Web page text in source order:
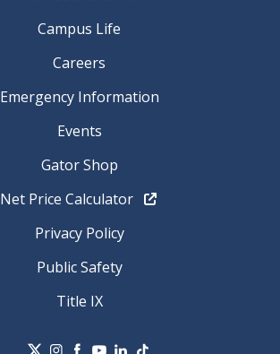
Campus Life
Careers
Emergency Information
Events
Gator Shop
Net Price Calculator
Privacy Policy
Public Safety
Title IX